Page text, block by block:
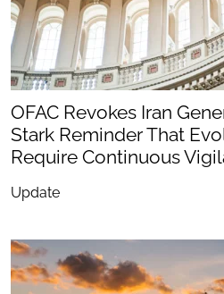
OFAC Revokes Iran
Stark Reminder That
Require Continuous
Update